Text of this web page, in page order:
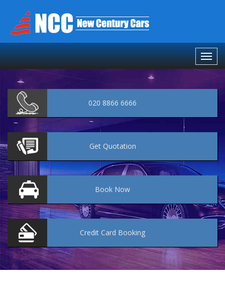
020 8866 6666
Get Quotation
Book Now
Credit Card Booking